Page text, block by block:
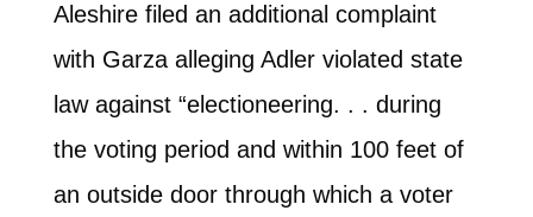
Aleshire filed an additional complaint
with Garza alleging Adler violated state
law against “electioneering. . . during
the voting period and within 100 feet of
an outside door through which a voter